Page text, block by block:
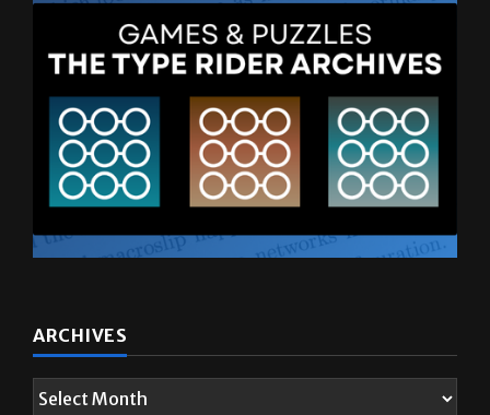
ARCHIVES